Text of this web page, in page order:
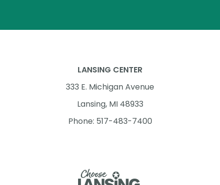
LANSING CENTER
333 E. Michigan Avenue
Lansing, MI 48933
Phone: 517-483-7400